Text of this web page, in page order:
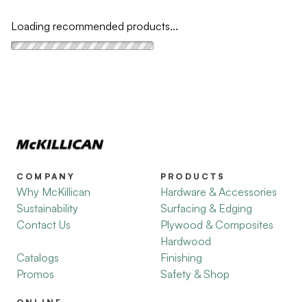
Loading recommended products...
COMPANY
Why McKillican
Sustainability
Contact Us
Catalogs
Promos
PRODUCTS
Hardware & Accessories
Surfacing & Edging
Plywood & Composites
Hardwood
Finishing
Safety & Shop